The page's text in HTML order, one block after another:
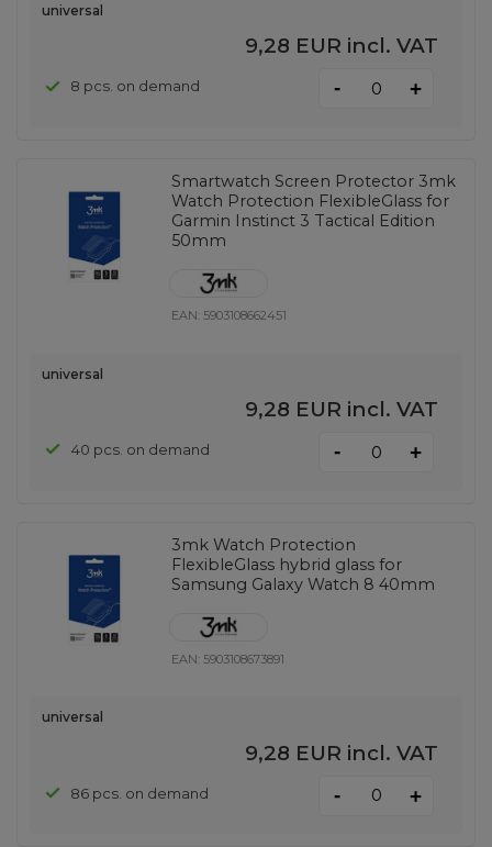
universal
9,28 EUR incl. VAT
8 pcs. on demand - +
Smartwatch Screen Protector 3mk
Watch Protection FlexibleGlass for
Garmin Instinct 3 Tactical Edition
50mm
EAN: 5903108662451
universal
9,28 EUR incl. VAT
40 pcs. on demand - +
3mk Watch Protection
FlexibleGlass hybrid glass for
Samsung Galaxy Watch 8 40mm
EAN: 5903108673891
universal
9,28 EUR incl. VAT
86 pcs. on demand - +